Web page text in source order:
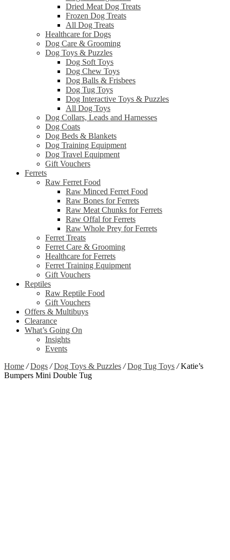
Dried Meat Dog Treats
Frozen Dog Treats
All Dog Treats
Healthcare for Dogs
Dog Care & Grooming
Dog Toys & Puzzles
Dog Soft Toys
Dog Chew Toys
Dog Balls & Frisbees
Dog Tug Toys
Dog Interactive Toys & Puzzles
All Dog Toys
Dog Collars, Leads and Harnesses
Dog Coats
Dog Beds & Blankets
Dog Training Equipment
Dog Travel Equipment
Gift Vouchers
Ferrets
Raw Ferret Food
Raw Minced Ferret Food
Raw Bones for Ferrets
Raw Meat Chunks for Ferrets
Raw Offal for Ferrets
Raw Whole Prey for Ferrets
Ferret Treats
Ferret Care & Grooming
Healthcare for Ferrets
Ferret Training Equipment
Gift Vouchers
Reptiles
Raw Reptile Food
Gift Vouchers
Offers & Multibuys
Clearance
What’s Going On
Insights
Events
Home / Dogs / Dog Toys & Puzzles / Dog Tug Toys /Katie’s
Bumpers Mini Double Tug